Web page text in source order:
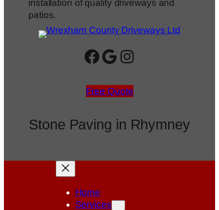
installation of quality driveways and
patios.
Facebook Google Instagram
Free Quote
Stone Paving in Rhymney
Home
Services